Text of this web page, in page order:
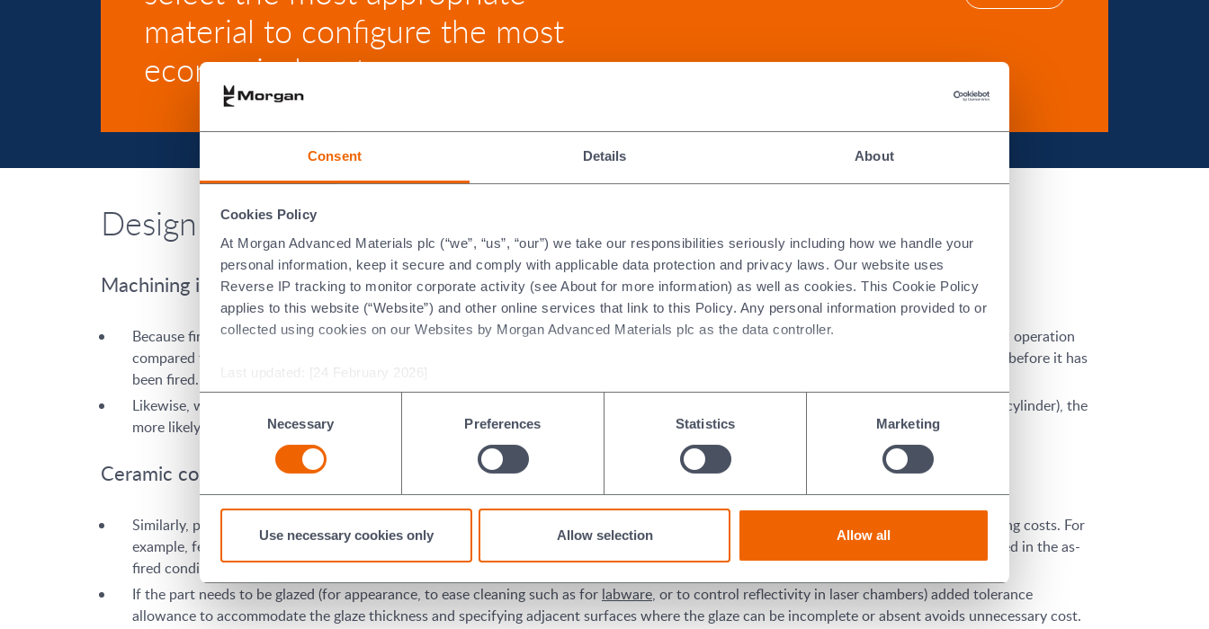
Consent Details About
Cookies Policy
At Morgan Advanced Materials plc (“we”, “us”, “our”) we take our responsibilities seriously including how we handle your
personal information, keep it secure and comply with applicable data protection and privacy laws. Our website uses
Reverse IP tracking to monitor corporate activity (see About for more information) as well as cookies. This Cookie Policy
applies to this website (“Website”) and other online services that link to this Policy. Any personal information provided to or
collected using cookies on our Websites by Morgan Advanced Materials plc as the data controller.
Last updated: [24 February 2026]
Consent
Selection
Necessary Preferences Statistics Marketing
Use necessary cookies only Allow selection Allow all
material to configure the most
economical part.
Design Guidelines for Ceramic Parts
Machining in green vs. fired state
Because fired ceramics are very hard, grinding is the usual machining method for a post-fired ceramic part. However, hard grinding is a slow operation
compared to turning or grinding the part in its pre-fired state (its “green” or “brown” state). Consequently, it is preferable to machine a part before it has
been fired. This minimises the amount of post-fired grinding time needed to obtain the final tolerances of the part’s dimensional features.
Likewise, when designing the configuration of a ceramic part, the more basic or simple the shape is (e.g., a straight cylinder versus a ribbed cylinder), the
more likely the shape can be pressed directly to its final form, minimising the need to machine the part after pressing.
Ceramic component tolerances
Similarly, part features with larger tolerances may be able to be formed without any machining after pressing, or at least after firing, reducing costs. For
example, features with tolerance of +/- 0.005 inch (0.127mm) or +/- 1% of the feature dimension, whichever is larger, can often be produced in the as-
fired condition without subsequent grinding.
If the part needs to be glazed (for appearance, to ease cleaning such as for labware, or to control reflectivity in laser chambers) added tolerance
allowance to accommodate the glaze thickness and specifying adjacent surfaces where the glaze can be incomplete or absent avoids unnecessary cost.